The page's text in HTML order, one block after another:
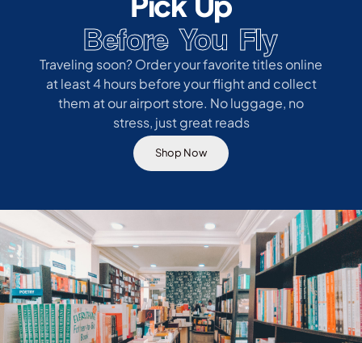
Before You Fly
Traveling soon? Order your favorite titles online
at least 4 hours before your flight and collect
them at our airport store. No luggage, no
stress, just great reads
Shop Now